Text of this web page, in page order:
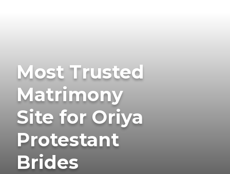
Most Trusted
Matrimony
Site for Oriya
Protestant
Brides